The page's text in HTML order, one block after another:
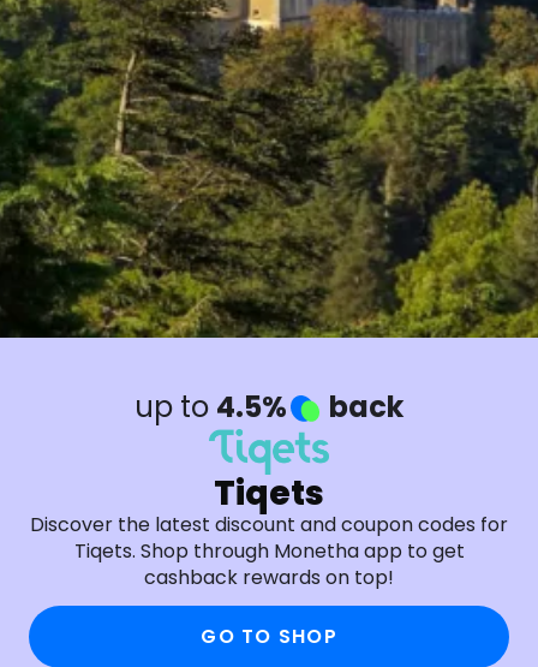
up to 4.5% back
Tiqets
Discover the latest discount and coupon codes for
Tiqets. Shop through Monetha app to get
cashback rewards on top!
GO TO SHOP